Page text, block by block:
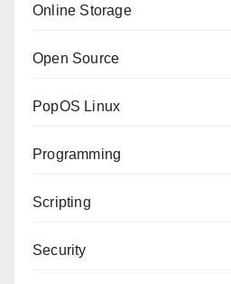
Online Storage
Open Source
PopOS Linux
Programming
Scripting
Security